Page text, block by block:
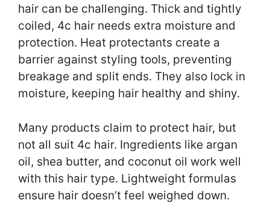
hair can be challenging. Thick and tightly
coiled, 4c hair needs extra moisture and
protection. Heat protectants create a
barrier against styling tools, preventing
breakage and split ends. They also lock in
moisture, keeping hair healthy and shiny.
Many products claim to protect hair, but
not all suit 4c hair. Ingredients like argan
oil, shea butter, and coconut oil work well
with this hair type. Lightweight formulas
ensure hair doesn’t feel weighed down.